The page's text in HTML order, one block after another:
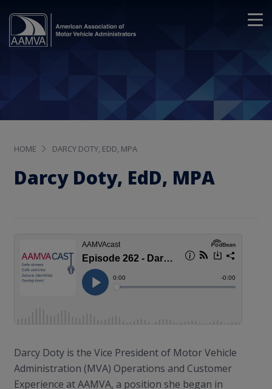
HOME DARCY DOTY, EDD, MPA
Darcy Doty, EdD, MPA
Darcy Doty is the Vice President of Motor Vehicle
Administration (MVA) Operations and Customer
Experience at AAMVA, a position she began in